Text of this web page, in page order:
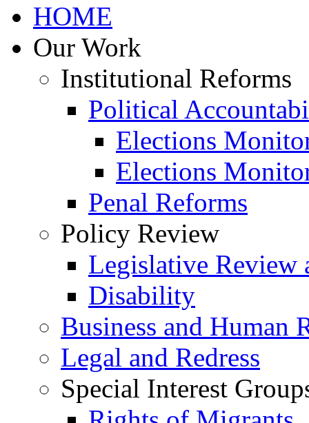
HOME
Our Work
Institutional Reforms
Political
Elections
Elections
Penal Reforms
Policy Review
Legislative Review
Disability
Business and Human
Legal and Redress
Special Interest